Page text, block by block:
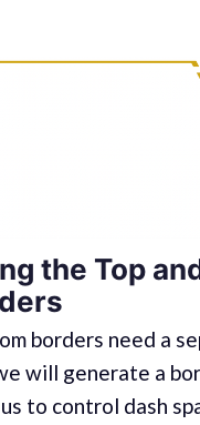
the Top
borders need a
will generate a
to control dash